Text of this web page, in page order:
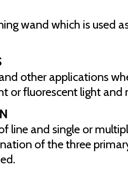
wand which is used
other applications
or fluorescent light and
line and single or
of the three